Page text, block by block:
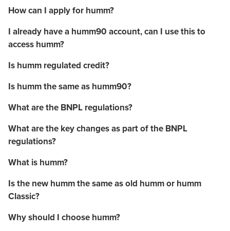
How can I apply for humm?
I already have a humm90 account, can I use this to
access humm?
Is humm regulated credit?
Is humm the same as humm90?
What are the BNPL regulations?
What are the key changes as part of the BNPL
regulations?
What is humm?
Is the new humm the same as old humm or humm
Classic?
Why should I choose humm?